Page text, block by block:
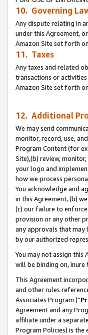
10. Governing
Any dispute relating in
under this Agreement,
Amazon Site set forth on
11. Taxes
Any taxes and related
transactions or
Amazon Site set forth on
12. Additional
We may send
monitor, record, use,
Program Content (for
Site),(b) review,
your logo and
how we process
You acknowledge and
in this Agreement, (b)
(c) our failure to
provision or any other
any approvals that may
by our authorized
You may not assign
will be binding on, inure
This Agreement
and other rules
Associates Program (“
Agreement and any
affiliate under a
Program Policies) is the